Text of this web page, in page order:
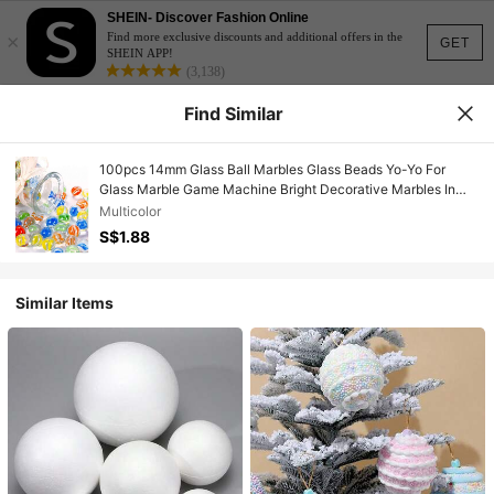
GET
×
SHEIN- Discover Fashion Online
Find more exclusive discounts and additional offers in the
SHEIN APP!
(3,138)
Find Similar
100pcs 14mm Glass Ball Marbles Glass Beads Yo-Yo For
Glass Marble Game Machine Bright Decorative Marbles In
Multiple Colors For Fish Tanks, Vase Fillers, Marble Games
And Home Decor - Great For Creative Projects And Gifting
Multicolor
S$1.88
Similar Items